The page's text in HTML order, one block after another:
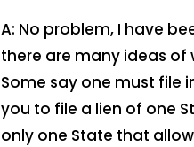
A: No problem, I have
there are many ideas of
Some say one must file
you to file a lien of one
only one State that